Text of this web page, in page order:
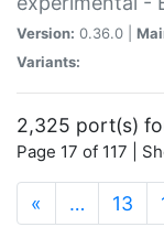
Version: 0.36.0 |
Variants:
2,325 port(s)
Page 17 of 117 |
« … 13